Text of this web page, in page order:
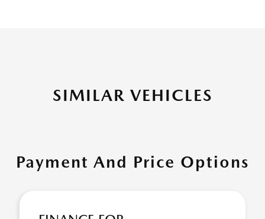
SIMILAR VEHICLES
Payment And Price Options